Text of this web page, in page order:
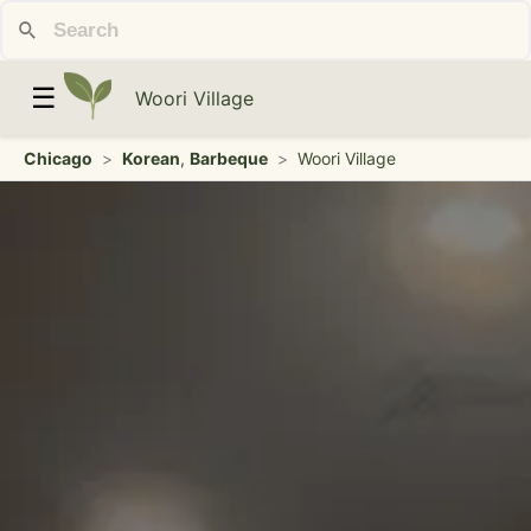
☰ Woori Village
Chicago > Korean, Barbeque > Woori Village